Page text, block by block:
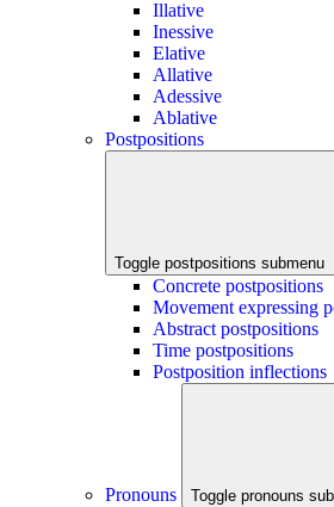
Illative
Inessive
Elative
Allative
Adessive
Ablative
Postpositions
Toggle postpositions submenu
Concrete postpositions
Movement expressing
Abstract postpositions
Time postpositions
Postposition inflections
Pronouns Toggle pronouns